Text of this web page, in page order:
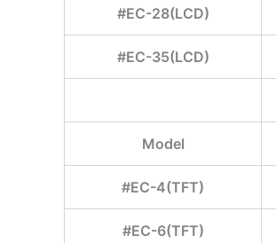
#EC-28(LCD)
#EC-35(LCD)
Model
#EC-4(TFT)
#EC-6(TFT)